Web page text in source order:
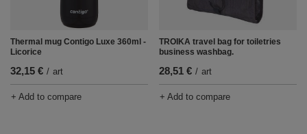
Thermal mug Contigo Luxe 360ml -
Licorice
32,15 € / art
+ Add to compare
TROIKA travel bag for toiletries
business washbag.
28,51 € / art
+ Add to compare